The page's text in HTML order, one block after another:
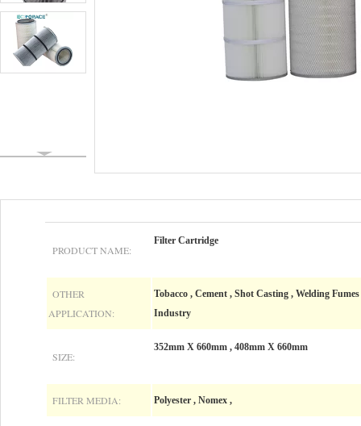
PRODUCT NAME:
Filter Cartridge
OTHER
APPLICATION:
Tobacco , Cement , Shot Casting , Welding
Industry
SIZE:
352mm X 660mm , 408mm X 660mm
FILTER MEDIA: Polyester , Nomex ,